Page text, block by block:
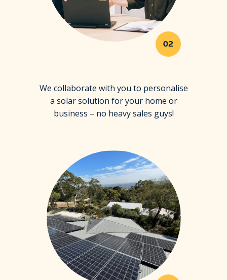
02
We collaborate with you to personalise
a solar solution for your home or
business – no heavy sales guys!